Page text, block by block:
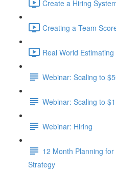
Create a Hiring
Creating a Team
Real World
Webinar: Scaling to
Webinar: Scaling to
Webinar: Hiring
12 Month Planning
Strategy